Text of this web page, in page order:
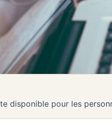
disponible pour les